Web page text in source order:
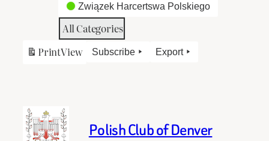
Związek Harcertswa Polskiego
All Categories
PrintView Subscribe Export
Polish Club of Denver